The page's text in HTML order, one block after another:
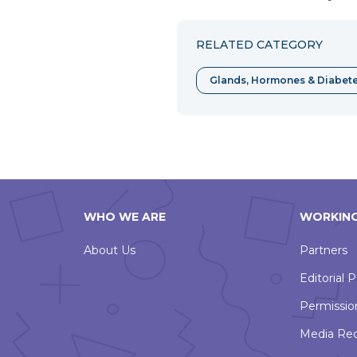
RELATED CATEGORY
Glands, Hormones &
WHO WE ARE
About Us
Partners
Editorial
Media